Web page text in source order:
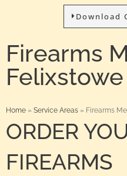
Download
Firearms
Felixstowe
Home » Service Areas » Firearms
ORDER
FIREARMS